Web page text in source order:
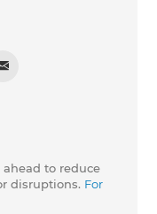
ahead to reduce
disruptions. For